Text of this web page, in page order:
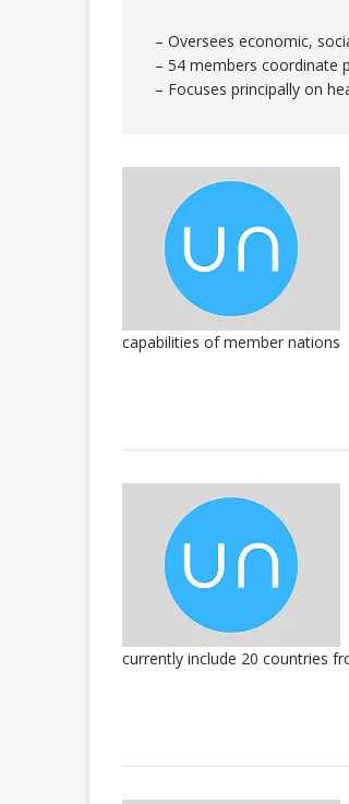
[
– Oversees economic,
– 54 members coordinate
– Focuses principally on
capabilities of member nations
currently include 20 countries